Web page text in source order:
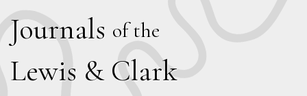
Journals of the
Lewis & Clark